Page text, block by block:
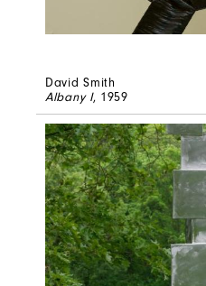
David Smith
Albany I, 1959